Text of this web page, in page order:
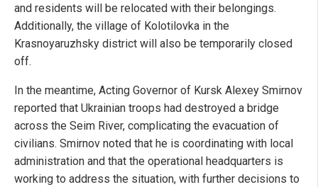
and residents will be relocated with their belongings.
Additionally, the village of Kolotilovka in the
Krasnoyaruzhsky district will also be temporarily closed
off.
In the meantime, Acting Governor of Kursk Alexey Smirnov
reported that Ukrainian troops had destroyed a bridge
across the Seim River, complicating the evacuation of
civilians. Smirnov noted that he is coordinating with local
administration and that the operational headquarters is
working to address the situation, with further decisions to